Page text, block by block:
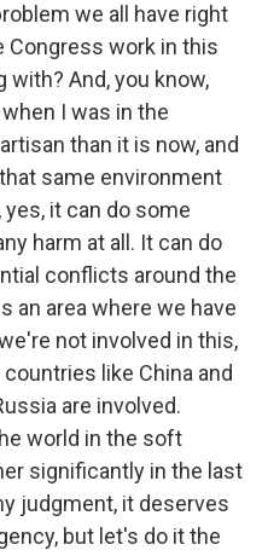
we all have right
Congress work in this
And, you know,
I was in the
than it is now, and
same environment
it can do some
harm at all. It can do
conflicts around the
an area where we have
not involved in this,
like China and
are involved.
world in the soft
significantly in the last
judgment, it deserves
but let's do it the